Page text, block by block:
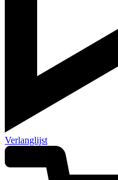
Verlanglijst